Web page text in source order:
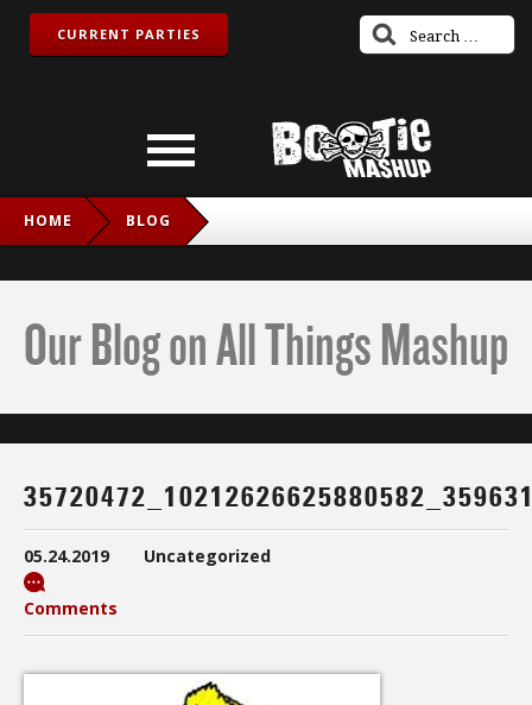
CURRENT PARTIES
HOME BLOG
Our Blog on All Things Mashup
05.24.2019 Uncategorized
Comments